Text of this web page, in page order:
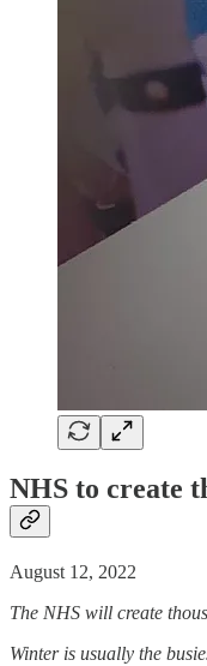
NHS to create
August 12, 2022
The NHS will create
Winter is usually the